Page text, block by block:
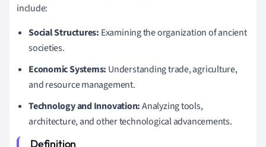
include:
Social Structures: Examining the organization of ancient
societies.
Economic Systems: Understanding trade, agriculture,
and resource management.
Technology and Innovation:Analyzing tools,
architecture, and other technological advancements.